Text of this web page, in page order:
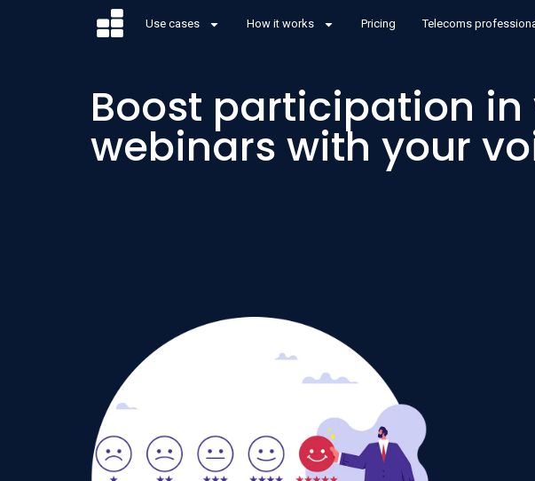
Use cases How it works Pricing Telecoms
Boost participation
webinars with your